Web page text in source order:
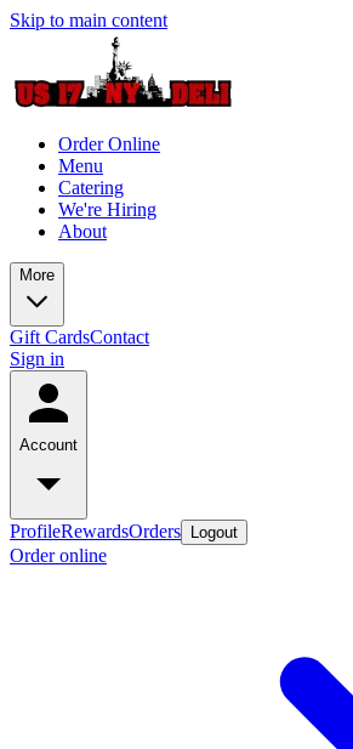
Skip to main content
Order Online
Menu
Catering
We're Hiring
About
More
Gift CardsContact
Sign in
Account
ProfileRewardsOrders Logout
Order online